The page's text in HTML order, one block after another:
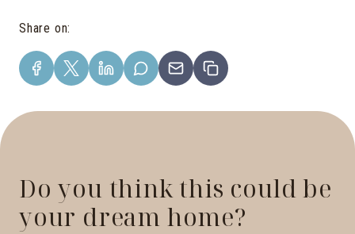
Share on:
Do you think this could be
your dream home?